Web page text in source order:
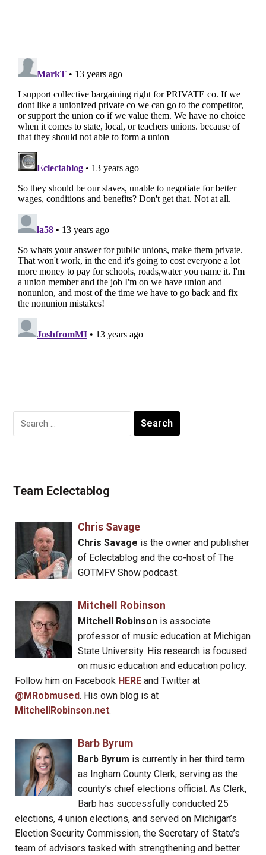
Search
for:
Team Eclectablog
Chris Savage
Chris Savage is the owner and publisher
of Eclectablog and the co-host of The
GOTMFV Show podcast.
Mitchell Robinson
Mitchell Robinsonis associate
professor of music education at Michigan
State University. His research is focused
on music education and education policy.
Follow him on Facebook HERE and Twitter at
@MRobmused. His own blog is at
MitchellRobinson.net.
Barb Byrum
Barb Byrum is currently in her third term
as Ingham County Clerk, serving as the
county’s chief elections official. As Clerk,
Barb has successfully conducted 25
elections, 4 union elections, and served on Michigan’s
Election Security Commission, the Secretary of State’s
team of advisors tasked with strengthening and better